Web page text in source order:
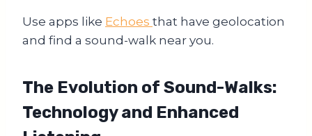
Use apps like Echoes that have geolocation
and find a sound-walk near you.
The Evolution of Sound-Walks:
Technology and Enhanced